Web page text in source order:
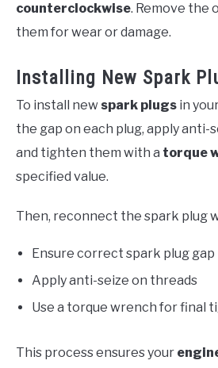
counterclockwise. Remove the
them for wear or damage.
Installing New Spark
To install new spark plugs in
the gap on each plug, apply anti-
and tighten them with a torque
specified value.
Then, reconnect the spark plug
Ensure correct spark plug gap
Apply anti-seize on threads
Use a torque wrench for final
This process ensures your